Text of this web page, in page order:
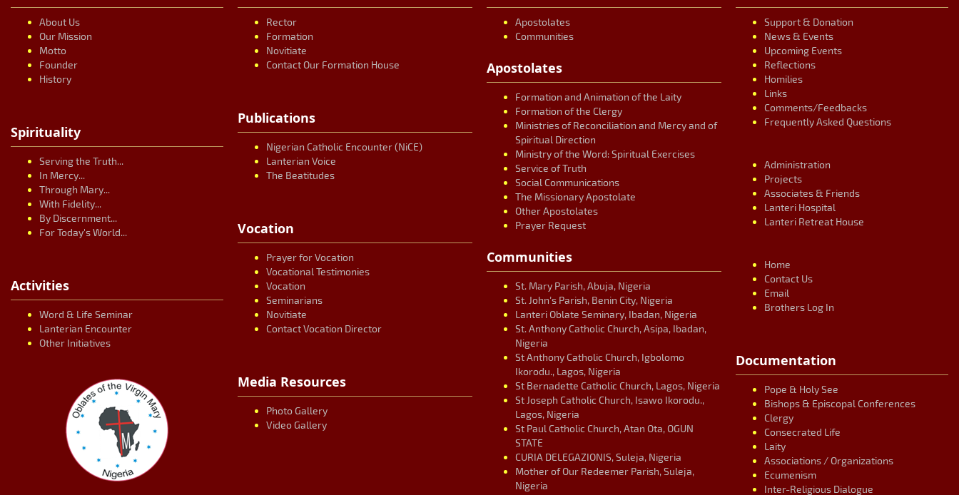
About Us
Our Mission
Motto
Founder
History
Spirituality
Serving the Truth...
In Mercy...
Through Mary...
With Fidelity...
By Discernment...
For Today's World...
Activities
Word & Life Seminar
Lanterian Encounter
Other Initiatives
Rector
Formation
Novitiate
Contact Our Formation House
Publications
Nigerian Catholic Encounter (NiCE)
Lanterian Voice
The Beatitudes
Vocation
Prayer for Vocation
Vocational Testimonies
Vocation
Seminarians
Novitiate
Contact Vocation Director
Media Resources
Photo Gallery
Video Gallery
Apostolates
Communities
Apostolates
Formation and Animation of the Laity
Formation of the Clergy
Ministries of Reconciliation and Mercy and of
Spiritual Direction
Ministry of the Word: Spiritual Exercises
Service of Truth
Social Communications
The Missionary Apostolate
Other Apostolates
Prayer Request
Communities
St. Mary Parish, Abuja, Nigeria
St. John’s Parish, Benin City, Nigeria
Lanteri Oblate Seminary, Ibadan, Nigeria
St. Anthony Catholic Church, Asipa, Ibadan,
Nigeria
St Anthony Catholic Church, Igbolomo
Ikorodu., Lagos, Nigeria
St Bernadette Catholic Church, Lagos, Nigeria
St Joseph Catholic Church, Isawo Ikorodu.,
Lagos, Nigeria
St Paul Catholic Church, Atan Ota, OGUN
STATE
CURIA DELEGAZIONIS, Suleja, Nigeria
Mother of Our Redeemer Parish, Suleja,
Nigeria
Support & Donation
News & Events
Upcoming Events
Reflections
Homilies
Links
Comments/Feedbacks
Frequently Asked Questions
Administration
Projects
Associates & Friends
Lanteri Hospital
Lanteri Retreat House
Home
Contact Us
Email
Brothers Log In
Documentation
Pope & Holy See
Bishops & Episcopal Conferences
Clergy
Consecrated Life
Laity
Associations / Organizations
Ecumenism
Inter-Religious Dialogue